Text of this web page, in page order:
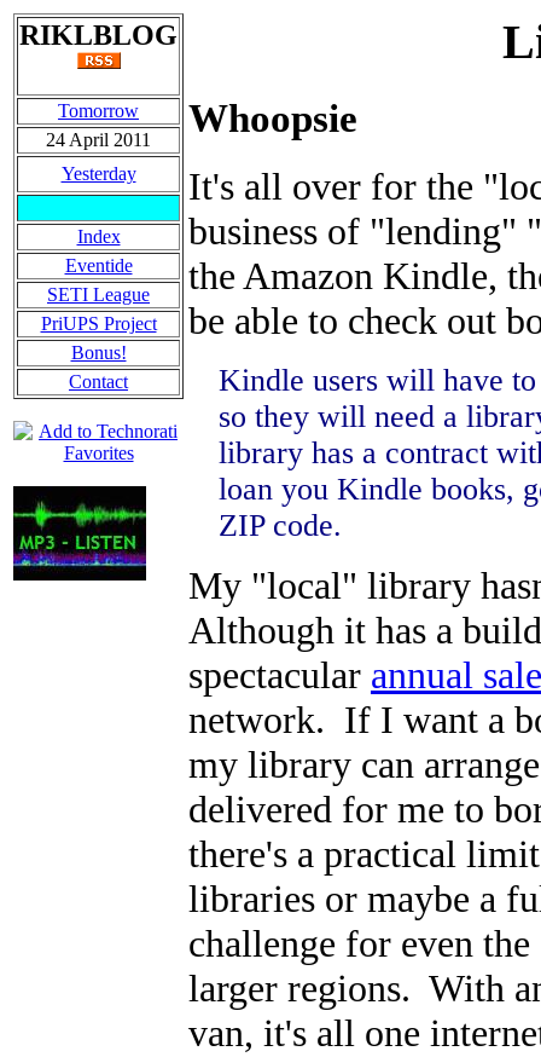
RIKLBLOG
Tomorrow
24 April 2011
Yesterday
Index
Eventide
SETI League
PriUPS Project
Bonus!
Contact
Whoopsie
It's all over for the
business of
the Amazon Kindle,
be able to check out
Kindle users will have
so they will need a
library has a contract
loan you Kindle books,
ZIP code.
My "local" library
Although it has a
spectacular annual sale
network. If I want a
my library can
delivered for me to
there's a practical
libraries or maybe a
challenge for even
larger regions. With
van, it's all one